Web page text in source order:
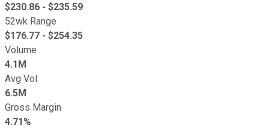
$230.86 - $235.59
52wk Range
$176.77 - $254.35
Volume
4.1M
Avg Vol
6.5M
Gross Margin
4.71%